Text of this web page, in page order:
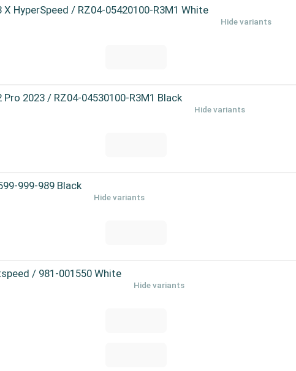
HyperSpeed / RZ04-05420100-R3M1 White
Hide variants
2023 / RZ04-04530100-R3M1 Black
Hide variants
999-989 Black
Hide variants
/ 981-001550 White
Hide variants